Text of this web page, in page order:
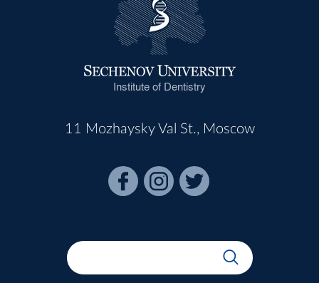
Institute of Dentistry
11 Mozhaysky Val St., Moscow